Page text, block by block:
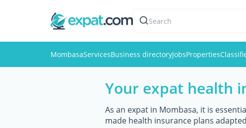
Search
MombasaServicesBusiness directoryJobsProperties
Your expat health
As an expat in Mombasa, it is
made health insurance plans